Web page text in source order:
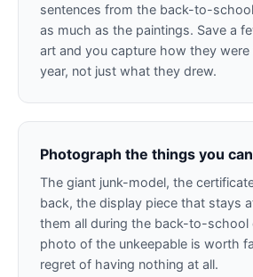
sentences from the back-to-
as much as the paintings. Save a
art and you capture how they
year, not just what they drew.
Photograph the things you
The giant junk-model, the
back, the display piece that stays
them all during the back-to-school
photo of the unkeepable is worth
regret of having nothing at all.